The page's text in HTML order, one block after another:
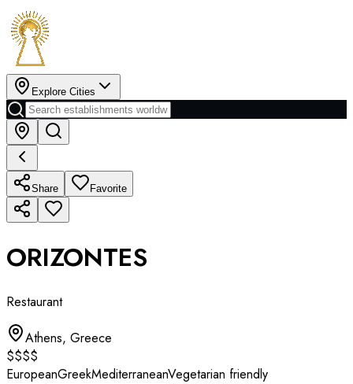
Explore Cities
Share Favorite
ORIZONTES
Restaurant
Athens, Greece
$$$$
EuropeanGreekMediterraneanVegetarian friendly